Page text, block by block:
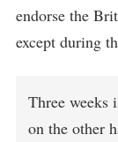
endorse the
except during
Three weeks
on the other